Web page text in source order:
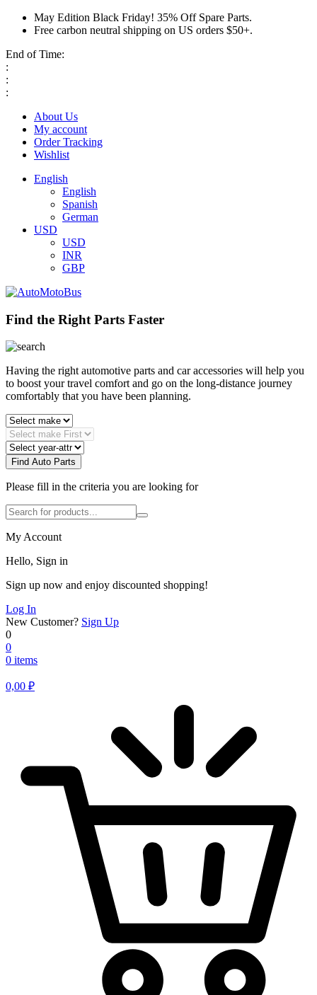
May Edition Black Friday! 35% Off Spare Parts.
Free carbon neutral shipping on US orders $50+.
End of Time:
:
:
:
About Us
My account
Order Tracking
Wishlist
English
English
Spanish
German
USD
USD
INR
GBP
Find the Right Parts Faster
Having the right automotive parts and car accessories will help you
to boost your travel comfort and go on the long-distance journey
comfortably that you have been planning.
Find Auto Parts
Please fill in the criteria you are looking for
My Account
Hello, Sign in
Sign up now and enjoy discounted shopping!
Log In
New Customer? Sign Up
0
0
0 items
0,00 ₽